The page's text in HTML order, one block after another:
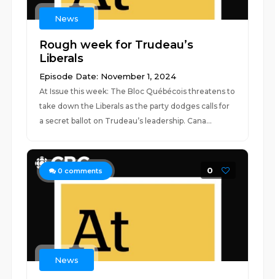
News
Rough week for Trudeau’s
Liberals
Episode Date: November 1, 2024
At Issue this week: The Bloc Québécois threatens to
take down the Liberals as the party dodges calls for
a secret ballot on Trudeau’s leadership. Cana...
0 comments 0
News